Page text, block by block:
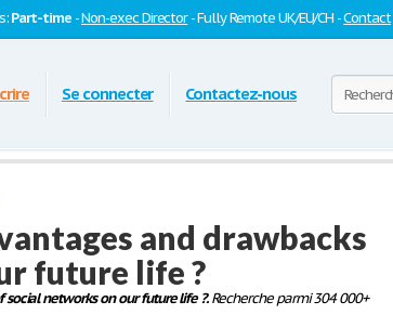
Part-time -Non-exec Director- Fully Remote UK/EU/CH -Contact
Se connecter Contactez-nous
and drawbacks
future life ?
networks on our future life ?.Recherche parmi 304 000+